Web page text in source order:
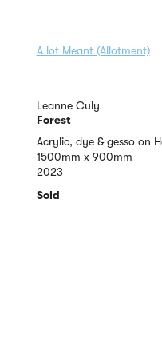
A lot Meant (Allotment)
Leanne Culy
Forest
Acrylic, dye & gesso on
1500mm x 900mm
2023
Sold